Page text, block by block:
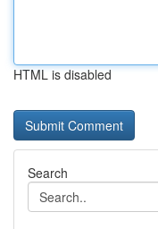
HTML is disabled
Search